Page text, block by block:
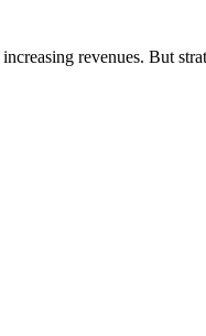
revenues. But